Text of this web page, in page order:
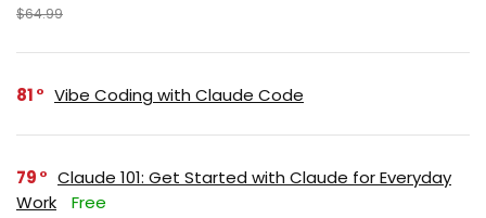
$64.99
81 Vibe Coding with Claude Code
79
Claude 101: Get Started with Claude for Everyday
Work
Free